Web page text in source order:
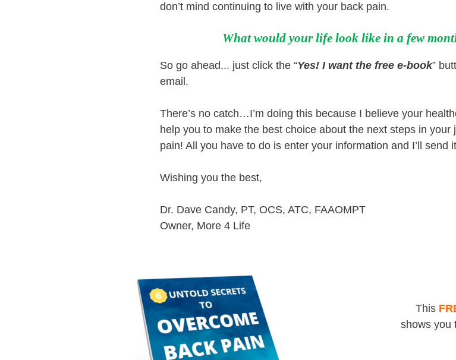
don’t mind continuing to live with your back pain.
What would your life look like in a few
So go ahead... just click the “Yes! I want the free e-book”
email.
There’s no catch…I’m doing this because I believe your
help you to make the best choice about the next steps in
pain! All you have to do is enter your information and I’ll send
Wishing you the best,
Dr. Dave Candy, PT, OCS, ATC, FAAOMPT
Owner, More 4 Life
This
shows you